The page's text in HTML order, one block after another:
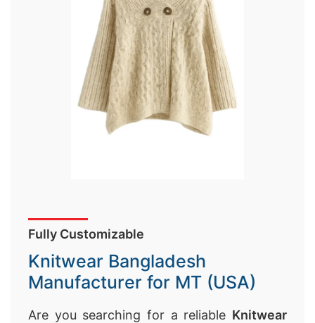
Fully Customizable
Knitwear Bangladesh
Manufacturer for MT (USA)
Are you searching for a reliable Knitwear